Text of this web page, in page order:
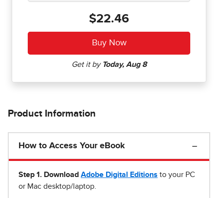
$22.46
Product Information
How to Access Your eBook
Step 1 . Download Adobe Digital Editions to your PC
or Mac desktop/laptop.